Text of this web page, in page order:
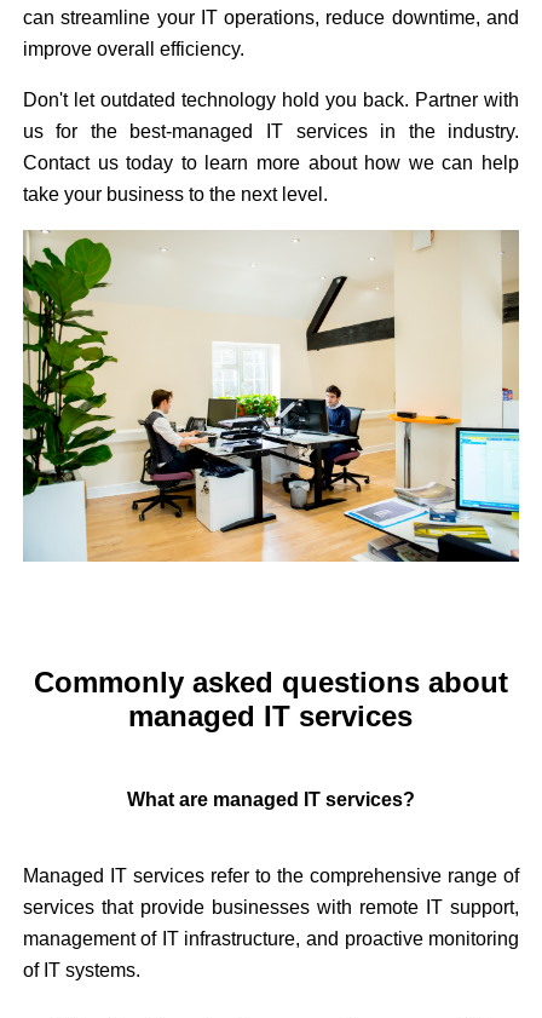
can streamline your IT operations, reduce downtime, and
improve overall efficiency.
Don't let outdated technology hold you back. Partner with
us for the best-managed IT services in the industry.
Contact us today to learn more about how we can help
take your business to the next level.
Commonly asked questions about
managed IT services
What are managed IT services?
Managed IT services refer to the comprehensive range of
services that provide businesses with remote IT support,
management of IT infrastructure, and proactive monitoring
of IT systems.